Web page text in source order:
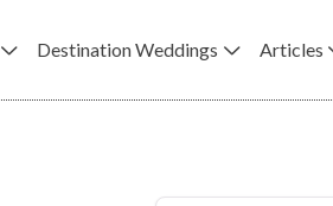
Destination Weddings Articles